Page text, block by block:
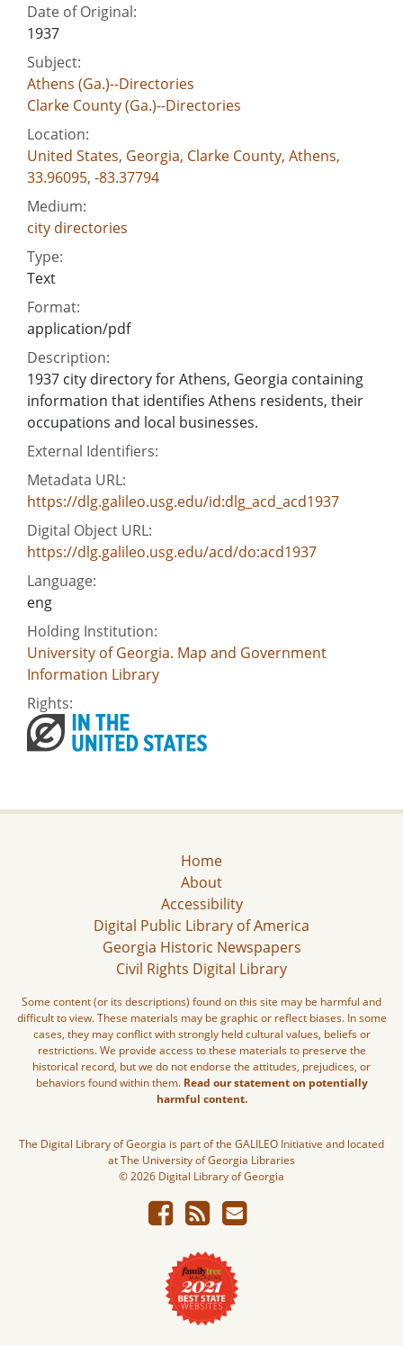
Date of Original:
1937
Subject:
Athens (Ga.)--Directories
Clarke County (Ga.)--Directories
Location:
United States, Georgia, Clarke County, Athens,
33.96095, -83.37794
Medium:
city directories
Type:
Text
Format:
application/pdf
Description:
1937 city directory for Athens, Georgia containing
information that identifies Athens residents, their
occupations and local businesses.
External Identifiers:
Metadata URL:
https://dlg.galileo.usg.edu/id:dlg_acd_acd1937
Digital Object URL:
https://dlg.galileo.usg.edu/acd/do:acd1937
Language:
eng
Holding Institution:
University of Georgia. Map and Government
Information Library
Rights:
Home
About
Accessibility
Digital Public Library of America
Georgia Historic Newspapers
Civil Rights Digital Library
Some content (or its descriptions) found on this site may be harmful and
difficult to view. These materials may be graphic or reflect biases. In some
cases, they may conflict with strongly held cultural values, beliefs or
restrictions. We provide access to these materials to preserve the
historical record, but we do not endorse the attitudes, prejudices, or
behaviors found within them. Read our statement on potentially
harmful content.
The Digital Library of Georgia is part of the GALILEO Initiative and located
at The University of Georgia Libraries
© 2026 Digital Library of Georgia